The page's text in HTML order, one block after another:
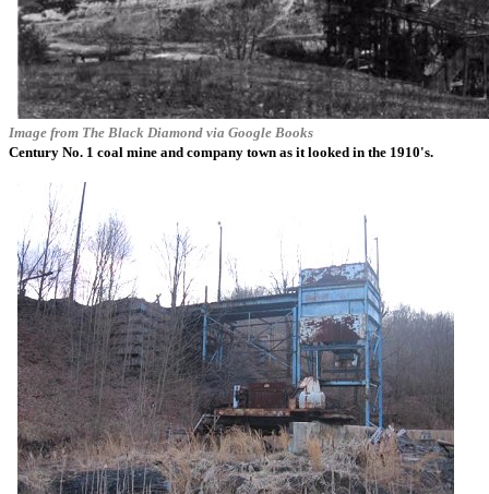
Image from The Black Diamond via Google Books
Century No. 1 coal mine and company town as it looked in the 1910's.